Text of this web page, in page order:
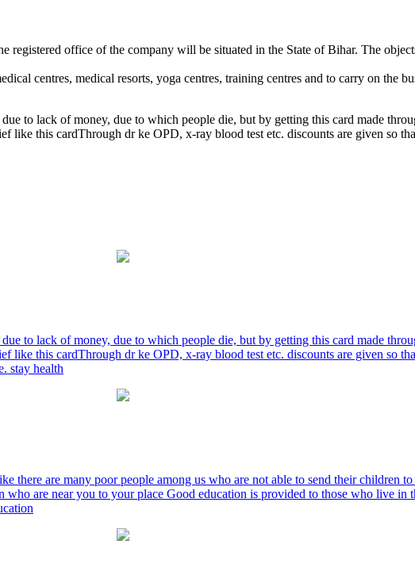
registered office of the company will be situated in the State of Bihar. The
centres, medical resorts, yoga centres, training centres and to carry on the
to lack of money, due to which people die, but by getting this card made
this cardThrough dr ke OPD, x-ray blood test etc. discounts are given so
to lack of money, due to which people die, but by getting this card made
this cardThrough dr ke OPD, x-ray blood test etc. discounts are given so
stay health
are many poor people among us who are not able to send their children
are near you to your place Good education is provided to those who live